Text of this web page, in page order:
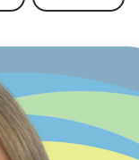
point of
scaling
claims
storage and